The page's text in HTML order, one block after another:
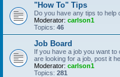
"How To" Tips
Do you have any tips to help
Moderator: carlson1
Topics: 46
Job Board
If you have a job you want
are looking for a job, post it
Moderator: carlson1
Topics: 281